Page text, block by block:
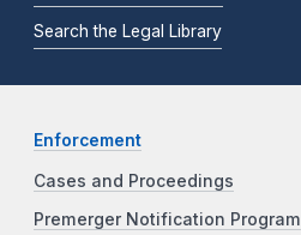
Search the Legal Library
Enforcement
Cases and Proceedings
Premerger Notification Program